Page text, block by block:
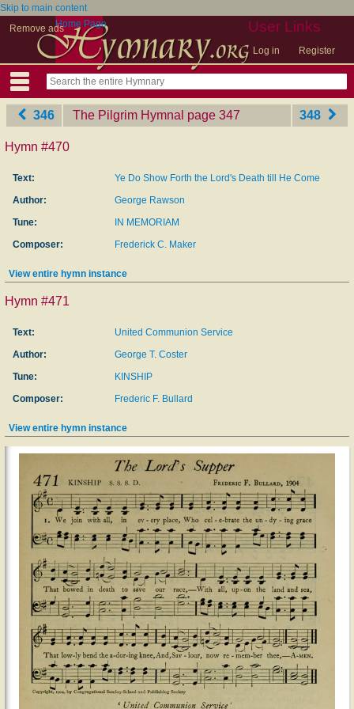
Skip to main content
Remove ads
User Links
Log in Register
Home Page
346 The Pilgrim Hymnal ‎page 347 348
Hymn #470
Text:
Ye Do Show Forth the Lord's Death till He Come
Author:
George Rawson
Tune:
IN MEMORIAM
Composer:
Frederick C. Maker
View entire hymn instance
Hymn #471
Text:
United Communion Service
Author:
George T. Coster
Tune:
KINSHIP
Composer:
Frederic F. Bullard
View entire hymn instance